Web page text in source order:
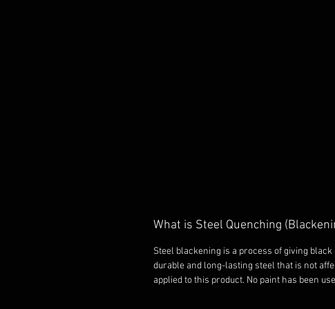
What is Steel Quenching
Steel blackening is a process of giving
durable and long-lasting steel that is not
applied to this product. No paint has been